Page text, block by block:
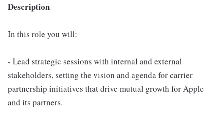
Description
In this role you will:
- Lead strategic sessions with internal and external
stakeholders, setting the vision and agenda for carrier
partnership initiatives that drive mutual growth for Apple
and its partners.